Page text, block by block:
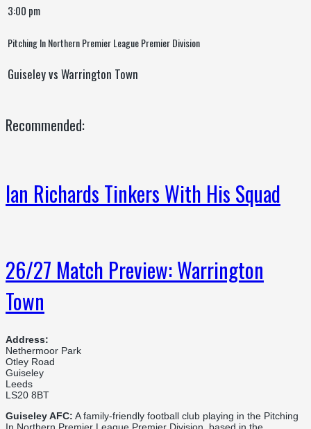
3:00 pm
Pitching In Northern Premier League Premier Division
Guiseley vs Warrington Town
Recommended:
Ian Richards Tinkers With His Squad
26/27 Match Preview: Warrington
Town
Address:
Nethermoor Park
Otley Road
Guiseley
Leeds
LS20 8BT
Guiseley AFC: A family-friendly football club playing in the Pitching